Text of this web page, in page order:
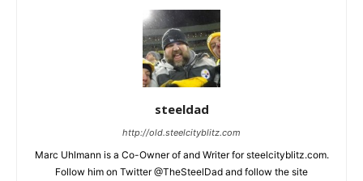
steeldad
http://old.steelcityblitz.com
Marc Uhlmann is a Co-Owner of and Writer for steelcityblitz.com.
Follow him on Twitter @TheSteelDad and follow the site